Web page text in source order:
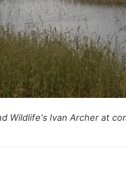
Wildlife's Ivan Archer at